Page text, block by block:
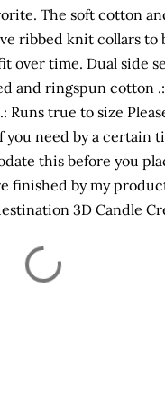
The soft cotton
ribbed knit collars to
time. Dual side
and ringspun cotton
Runs true to size
you need by a certain
this before you
finished by my
3D Candle